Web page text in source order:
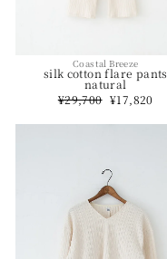
Coastal Breeze
silk cotton flare pants
natural
Regular
price
¥29,700 Sale
price
¥17,820